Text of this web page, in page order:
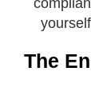
The